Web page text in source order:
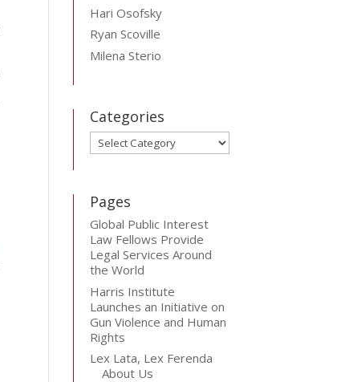
Hari Osofsky
Ryan Scoville
Milena Sterio
Categories
Categories
Pages
Global Public Interest
Law Fellows Provide
Legal Services Around
the World
Harris Institute
Launches an Initiative on
Gun Violence and Human
Rights
Lex Lata, Lex Ferenda
About Us